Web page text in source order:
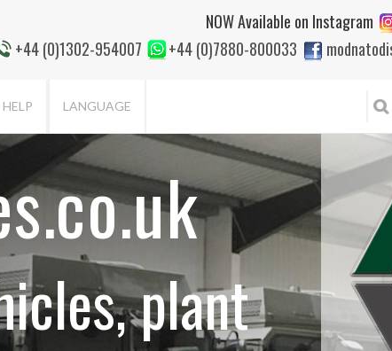
+44 (0)1302-954007 +44 (0)7880-800033
NOW Available on Instagram
HELP LANGUAGE
plant